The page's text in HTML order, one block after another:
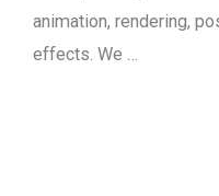
animation, rendering,
effects. We …